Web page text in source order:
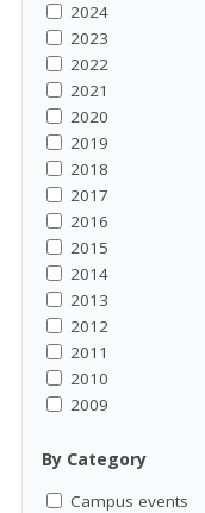
2024
2023
2022
2021
2020
2019
2018
2017
2016
2015
2014
2013
2012
2011
2010
2009
By Category
Campus events